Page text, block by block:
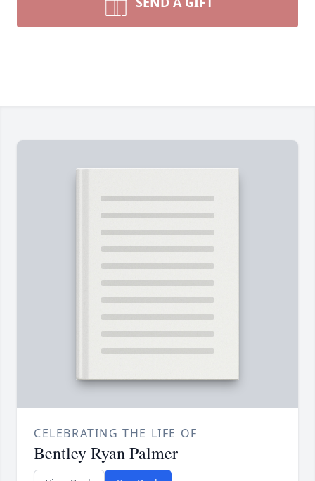
CELEBRATING THE LIFE OF
Bentley Ryan Palmer